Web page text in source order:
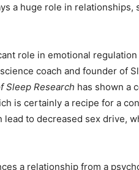
a huge role in
role in emotional
coach and founder of
Sleep Research has shown a
is certainly a recipe for a
lead to decreased sex drive,
a relationship from a